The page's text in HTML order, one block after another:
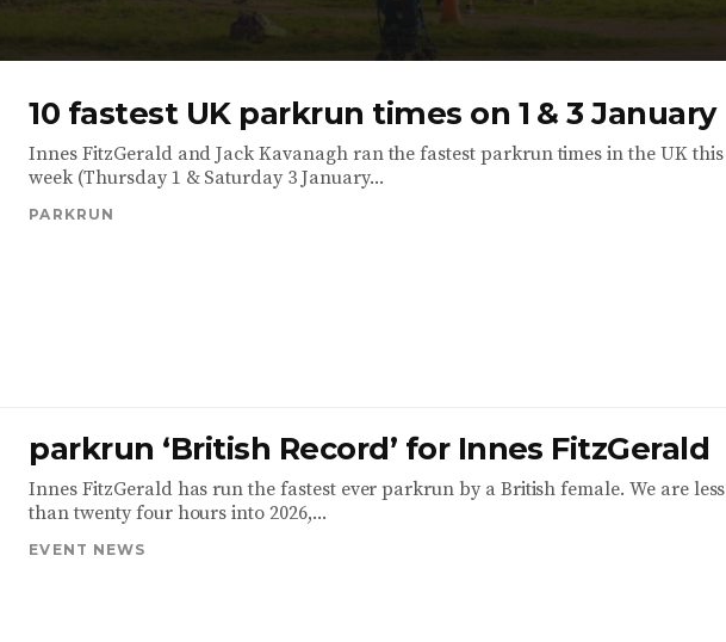
10 fastest UK parkrun times on 1 & 3 January
Innes FitzGerald and Jack Kavanagh ran the fastest parkrun times in the UK this
week (Thursday 1 & Saturday 3 January...
PARKRUN
parkrun ‘British Record’ for Innes FitzGerald
Innes FitzGerald has run the fastest ever parkrun by a British female. We are less
than twenty four hours into 2026,...
EVENT NEWS